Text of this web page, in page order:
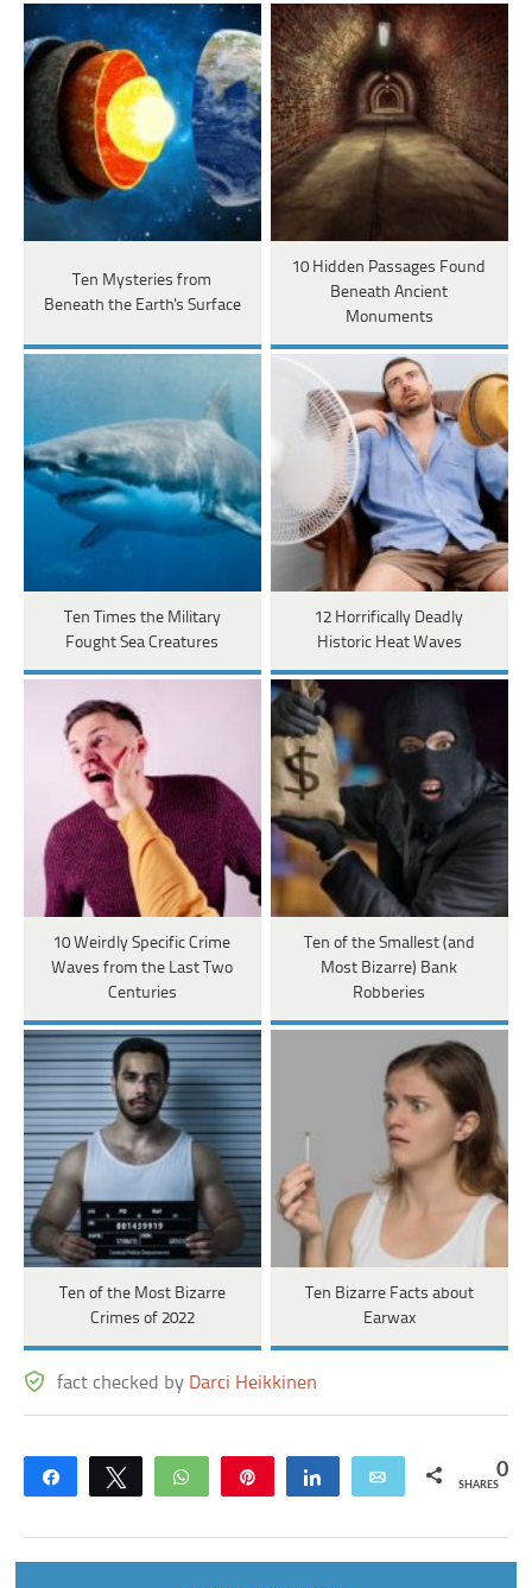
Ten Mysteries from
Beneath the Earth's Surface
10 Hidden Passages Found
Beneath Ancient
Monuments
Ten Times the Military
Fought Sea Creatures
12 Horrifically Deadly
Historic Heat Waves
10 Weirdly Specific Crime
Waves from the Last Two
Centuries
Ten of the Smallest (and
Most Bizarre) Bank
Robberies
Ten of the Most Bizarre
Crimes of 2022
Ten Bizarre Facts about
Earwax
fact checked by Darci Heikkinen
Share Tweet WhatsApp Share Email 0
SHARES